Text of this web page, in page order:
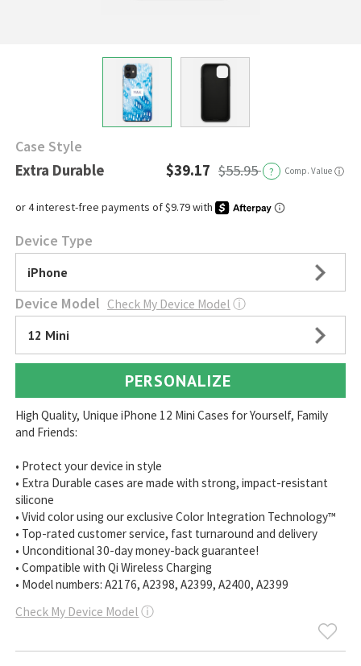
Case Style
Extra Durable $39.17 $55.95 ? Comp. Value ⓘ
Device Type
iPhone
Device Model Check My Device Model ⓘ
12 Mini
PERSONALIZE
High Quality, Unique iPhone 12 Mini Cases for Yourself, Family
and Friends:
• Protect your device in style
• Extra Durable cases are made with strong, impact-resistant
silicone
• Vivid color using our exclusive Color Integration Technology™
• Top-rated customer service, fast turnaround and delivery
• Unconditional 30-day money-back guarantee!
• Compatible with Qi Wireless Charging
• Model numbers: A2176, A2398, A2399, A2400, A2399
Check My Device Model ⓘ